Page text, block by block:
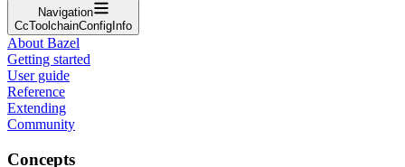
Navigation
CcToolchainConfigInfo
About Bazel
Getting started
User guide
Reference
Extending
Community
Concepts